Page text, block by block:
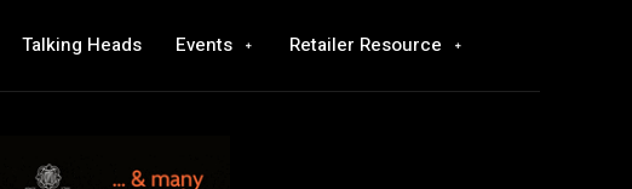
Talking Heads Events Retailer Resource